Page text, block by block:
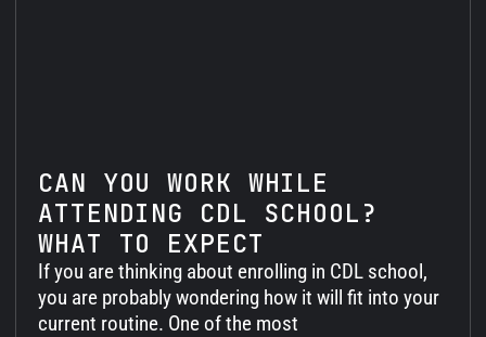
CAN YOU WORK WHILE
ATTENDING CDL SCHOOL?
WHAT TO EXPECT
If you are thinking about enrolling in CDL school,
you are probably wondering how it will fit into your
current routine. One of the most